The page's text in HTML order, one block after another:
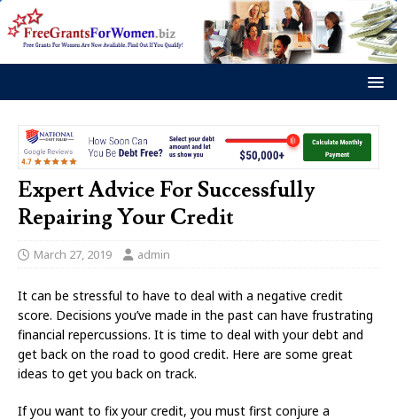
Expert Advice For Successfully
Repairing Your Credit
March 27, 2019 admin
It can be stressful to have to deal with a negative credit
score. Decisions you’ve made in the past can have frustrating
financial repercussions. It is time to deal with your debt and
get back on the road to good credit. Here are some great
ideas to get you back on track.
If you want to fix your credit, you must first conjure a